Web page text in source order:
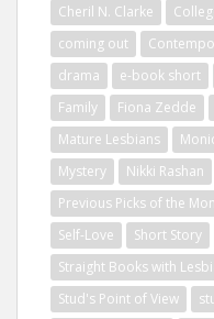
Cheril N. Clarke
coming out
drama
e-book short
Family
Fiona Zedde
Mature Lesbians
Mystery
Nikki Rashan
Previous Picks of the
Self-Love
Short Story
Straight Books with
Stud's Point of View